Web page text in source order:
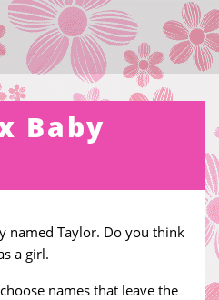
Baby
named Taylor. Do you think
a girl.
names that leave the